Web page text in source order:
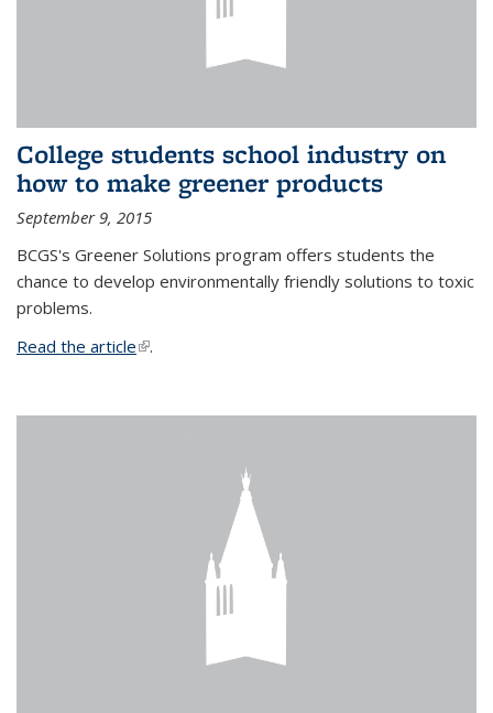
College students school industry on
how to make greener products
September 9, 2015
BCGS's Greener Solutions program offers students the
chance to develop environmentally friendly solutions to toxic
problems.
Read the article(link is external)
.